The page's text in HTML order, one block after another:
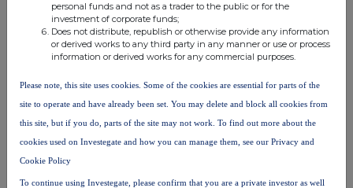
personal funds and not as a trader to the public or for the
investment of corporate funds;
Does not distribute, republish or otherwise provide any information
or derived works to any third party in any manner or use or process
information or derived works for any commercial purposes.
Please note, this site uses cookies. Some of the cookies are essential for parts of the
site to operate and have already been set. You may delete and block all cookies from
this site, but if you do, parts of the site may not work. To find out more about the
cookies used on Investegate and how you can manage them, see our Privacy and
Cookie Policy
To continue using Investegate, please confirm that you are a private investor as well